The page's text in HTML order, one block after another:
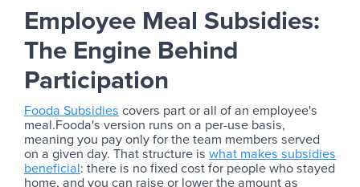
Employee Meal Subsidies:
The Engine Behind
Participation
Fooda Subsidies covers part or all of an employee's
meal.Fooda's version runs on a per-use basis,
meaning you pay only for the team members served
on a given day. That structure is what makes subsidies
beneficial: there is no fixed cost for people who stayed
home, and you can raise or lower the amount as